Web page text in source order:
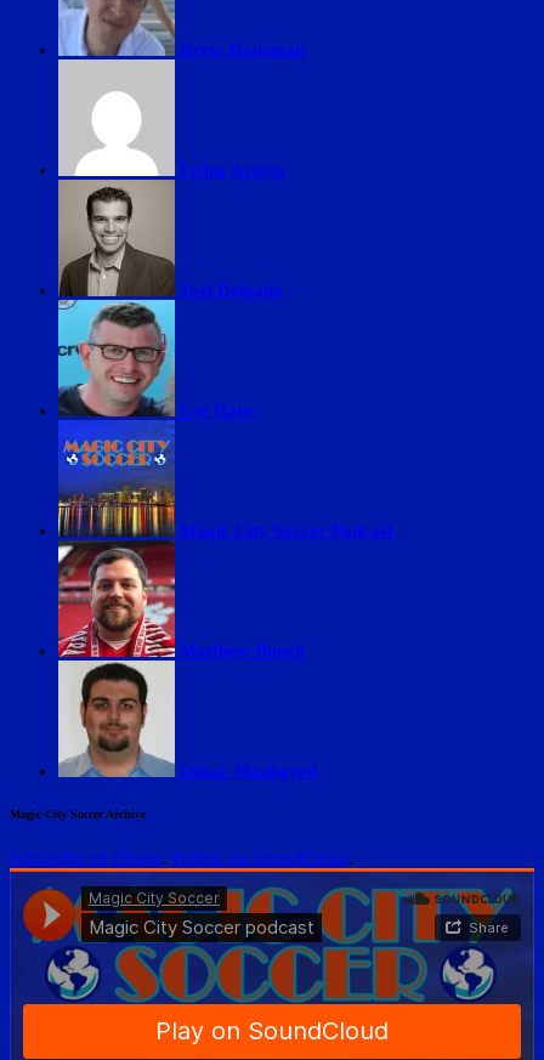
Drew Housman
Felipe Acosta
Joel Delgado
Lee Ifans
Magic City Soccer Podcast
Matthew Bunch
Omar Moubayed
Magic City Soccer Archive
Subscribe on iTunes. Follow on SoundCloud.